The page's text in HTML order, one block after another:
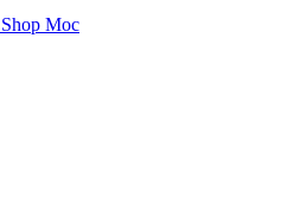
Shop Moc